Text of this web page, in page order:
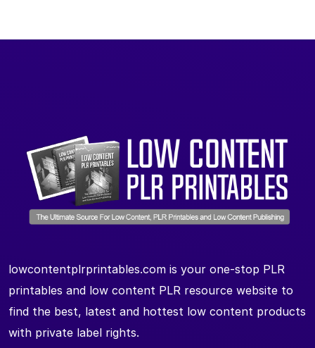
lowcontentplrprintables.com is your one-stop PLR
printables and low content PLR resource website to
find the best, latest and hottest low content products
with private label rights.